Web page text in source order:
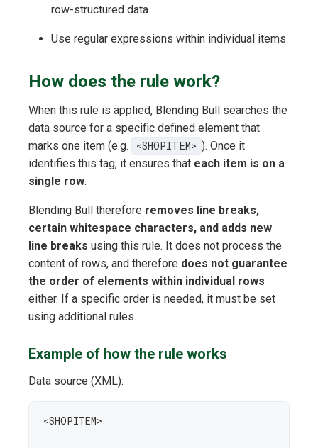
row-structured data.
Use regular expressions within individual items.
How does the rule work?
When this rule is applied, Blending Bull searches the
data source for a specific defined element that
marks one item (e.g.
<SHOPITEM> ). Once it
identifies this tag, it ensures that each item is on a
single row.
Blending Bull therefore removes line breaks,
certain whitespace characters, and adds new
line breaks using this rule. It does not process the
content of rows, and therefore does not guarantee
the order of elements within individual rows
either. If a specific order is needed, it must be set
using additional rules.
Example of how the rule works
Data source (XML):
<SHOPITEM>